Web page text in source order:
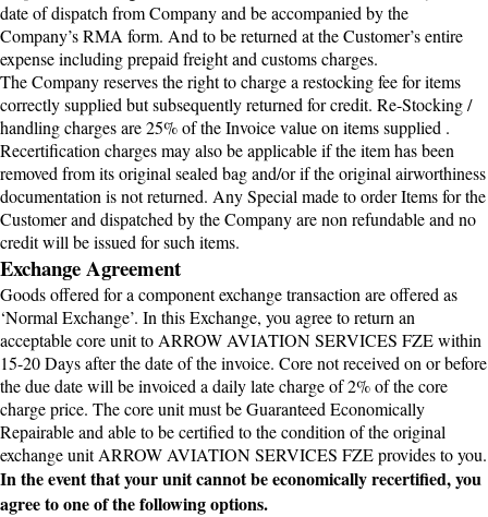
date of dispatch from Company and be accompanied by the
Company’s RMA form. And to be returned at the Customer’s entire
expense including prepaid freight and customs charges.
The Company reserves the right to charge a restocking fee for items
correctly supplied but subsequently returned for credit. Re-Stocking /
handling charges are 25% of the Invoice value on items supplied .
Recertification charges may also be applicable if the item has been
removed from its original sealed bag and/or if the original airworthiness
documentation is not returned. Any Special made to order Items for the
Customer and dispatched by the Company are non refundable and no
credit will be issued for such items.
Exchange Agreement
Goods offered for a component exchange transaction are offered as
‘Normal Exchange’. In this Exchange, you agree to return an
acceptable core unit to ARROW AVIATION SERVICES FZE within
15-20 Days after the date of the invoice. Core not received on or before
the due date will be invoiced a daily late charge of 2% of the core
charge price. The core unit must be Guaranteed Economically
Repairable and able to be certified to the condition of the original
exchange unit ARROW AVIATION SERVICES FZE provides to you.
In the event that your unit cannot be economically recertified, you
agree to one of the following options.